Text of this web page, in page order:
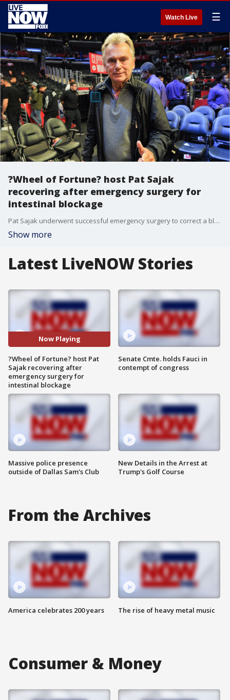
Watch Live ☰
?Wheel of Fortune? host Pat Sajak
recovering after emergency surgery for
intestinal blockage
Pat Sajak underwent successful emergency surgery to correct a blocked intestine, the show said Friday.
Show more
Latest LiveNOW Stories
Now Playing
?Wheel of Fortune? host Pat
Sajak recovering after
emergency surgery for
intestinal blockage
Massive police presence
outside of Dallas Sam's Club
Senate Cmte. holds Fauci in
contempt of congress
New Details in the Arrest at
Trump's Golf Course
From the Archives
America celebrates 200 years The rise of heavy metal music
Consumer & Money